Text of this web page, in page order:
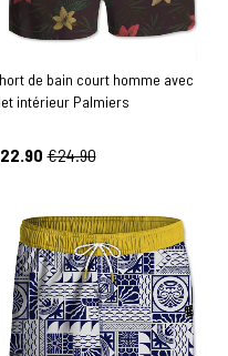
de bain court homme avec
intérieur Palmiers
€24.90